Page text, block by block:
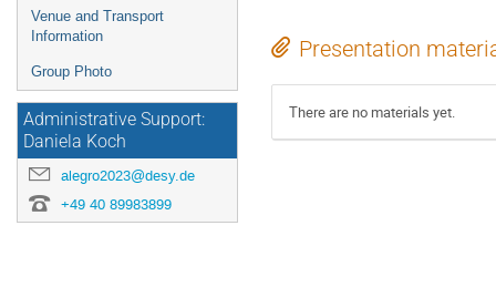
Venue and Transport
Information
Group Photo
Administrative Support:
Daniela Koch
alegro2023@desy.de
+49 40 89983899
Presentation
There are no materials yet.